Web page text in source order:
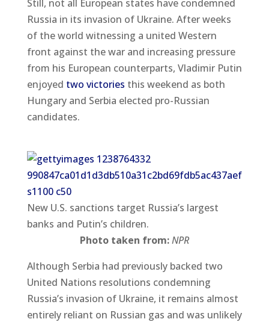
Still, not all European states have condemned
Russia in its invasion of Ukraine. After weeks
of the world witnessing a united Western
front against the war and increasing pressure
from his European counterparts, Vladimir Putin
enjoyed two victories this weekend as both
Hungary and Serbia elected pro-Russian
candidates.
New U.S. sanctions target Russia’s largest
banks and Putin’s children.
Photo taken from:NPR
Although Serbia had previously backed two
United Nations resolutions condemning
Russia’s invasion of Ukraine, it remains almost
entirely reliant on Russian gas and was unlikely